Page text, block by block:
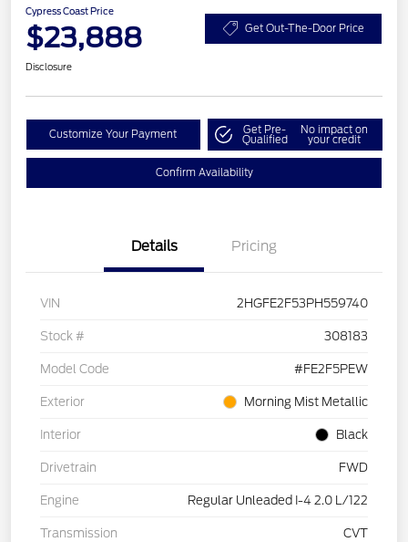
Cypress Coast Price
$23,888 Get Out-The-Door Price
Disclosure
Customize Your Payment Get Pre-
Qualified
No impact on
your credit
Confirm Availability
Details Pricing
VIN 2HGFE2F53PH559740
Stock # 308183
Model Code #FE2F5PEW
Exterior Morning Mist Metallic
Interior Black
Drivetrain FWD
Engine Regular Unleaded I-4 2.0 L/122
Transmission CVT